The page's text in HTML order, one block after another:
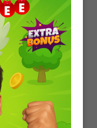
moment of
rods and
is: